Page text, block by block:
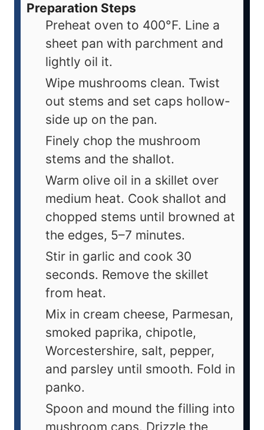
Preparation Steps
Preheat oven to 400°F. Line a
sheet pan with parchment and
lightly oil it.
Wipe mushrooms clean. Twist
out stems and set caps hollow-
side up on the pan.
Finely chop the mushroom
stems and the shallot.
Warm olive oil in a skillet over
medium heat. Cook shallot and
chopped stems until browned at
the edges, 5–7 minutes.
Stir in garlic and cook 30
seconds. Remove the skillet
from heat.
Mix in cream cheese, Parmesan,
smoked paprika, chipotle,
Worcestershire, salt, pepper,
and parsley until smooth. Fold in
panko.
Spoon and mound the filling into
mushroom caps. Drizzle the